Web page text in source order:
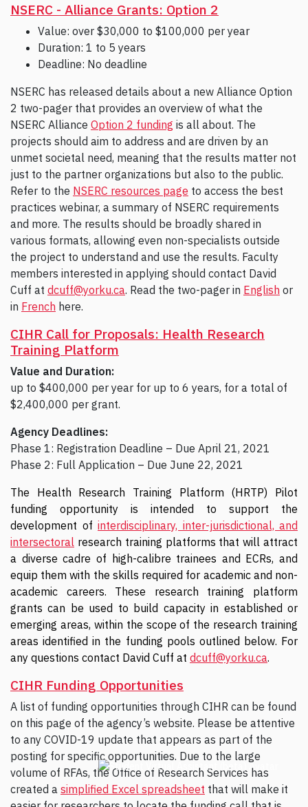
NSERC - Alliance Grants: Option 2
Value: over $30,000 to $100,000 per year
Duration: 1 to 5 years
Deadline: No deadline
NSERC has released details about a new Alliance Option
2 two-pager that provides an overview of what the
NSERC Alliance Option 2 funding is all about. The
projects should aim to address and are driven by an
unmet societal need, meaning that the results matter not
just to the partner organizations but also to the public.
Refer to the NSERC resources page to access the best
practices webinar, a summary of NSERC requirements
and more. The results should be broadly shared in
various formats, allowing even non-specialists outside
the project to understand and use the results. Faculty
members interested in applying should contact David
Cuff at dcuff@yorku.ca. Read the two-pager in English or
in French here.
CIHR Call for Proposals: Health Research
Training Platform
Value and Duration:
up to $400,000 per year for up to 6 years, for a total of
$2,400,000 per grant.
Agency Deadlines:
Phase 1: Registration Deadline – Due April 21, 2021
Phase 2: Full Application – Due June 22, 2021
The Health Research Training Platform (HRTP) Pilot
funding opportunity is intended to support the
development of interdisciplinary, inter-jurisdictional, and
intersectoral research training platforms that will attract
a diverse cadre of high-calibre trainees and ECRs, and
equip them with the skills required for academic and non-
academic careers. These research training platform
grants can be used to build capacity in established or
emerging areas, within the scope of the research training
areas identified in the funding pools outlined below. For
any questions contact David Cuff at dcuff@yorku.ca.
CIHR Funding Opportunities
A list of funding opportunities through CIHR can be found
on this page of the agency’s website. Please be attentive
to any COVID-19 update that appears as part of the
posting for specific opportunities. Due to the large
volume of RFAs, the Office of Research Services has
created a simplified Excel spreadsheet that will make it